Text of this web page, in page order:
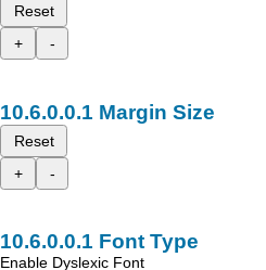
Reset
+
-
Margin Size
Reset
+
-
Font Type
Enable Dyslexic Font